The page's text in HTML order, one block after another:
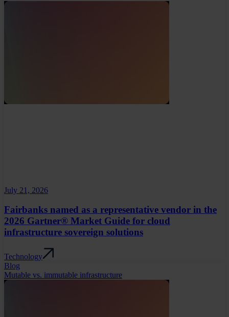
July 21, 2026
Fairbanks named as a representative vendor in the
2026 Gartner® Market Guide for cloud
infrastructure sovereign solutions
Technology
Blog
Mutable vs. immutable infrastructure